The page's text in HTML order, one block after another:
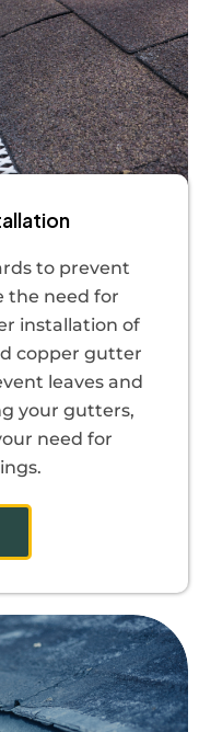
to prevent
the need for
installation of
copper gutter
leaves and
your gutters,
need for